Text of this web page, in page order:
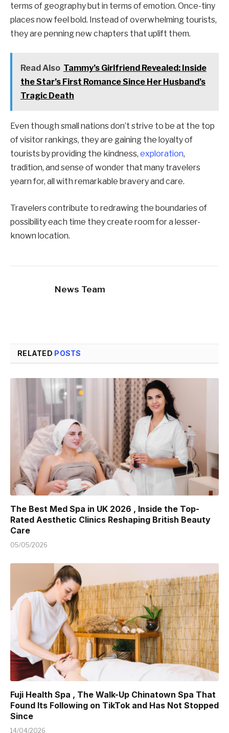
terms of geography but in terms of emotion. Once-tiny
places now feel bold. Instead of overwhelming tourists,
they are penning new chapters that uplift them.
Read Also Tammy’s Girlfriend Revealed: Inside
the Star’s First Romance Since Her Husband’s
Tragic Death
Even though small nations don’t strive to be at the top
of visitor rankings, they are gaining the loyalty of
tourists by providing the kindness, exploration,
tradition, and sense of wonder that many travelers
yearn for, all with remarkable bravery and care.
Travelers contribute to redrawing the boundaries of
possibility each time they create room for a lesser-
known location.
News Team
RELATED POSTS
The Best Med Spa in UK 2026 , Inside the Top-
Rated Aesthetic Clinics Reshaping British Beauty
Care
05/05/2026
Fuji Health Spa , The Walk-Up Chinatown Spa That
Found Its Following on TikTok and Has Not Stopped
Since
14/04/2026